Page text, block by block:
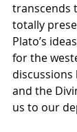
transcends
totally
Plato’s
for the
discussions
and the
us to our